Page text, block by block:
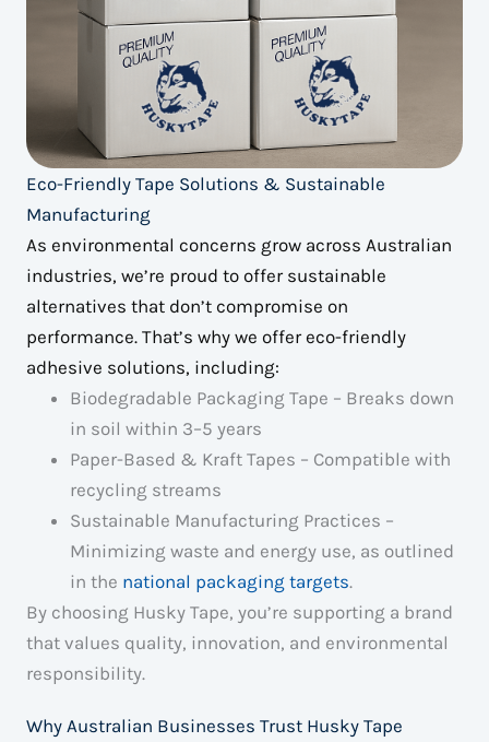
Eco-Friendly Tape Solutions & Sustainable
Manufacturing
As environmental concerns grow across Australian
industries, we’re proud to offer sustainable
alternatives that don’t compromise on
performance. That’s why we offer eco-friendly
adhesive solutions, including:
Biodegradable Packaging Tape – Breaks down
in soil within 3–5 years
Paper-Based & Kraft Tapes – Compatible with
recycling streams
Sustainable Manufacturing Practices –
Minimizing waste and energy use, as outlined
in the national packaging targets.
By choosing Husky Tape, you’re supporting a brand
that values quality, innovation, and environmental
responsibility.
Why Australian Businesses Trust Husky Tape